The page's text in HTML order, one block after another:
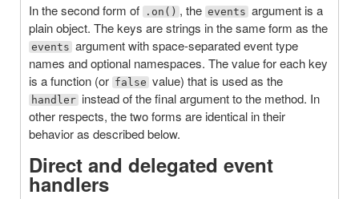
In the second form of
.on() , the events argument is a
plain object. The keys are strings in the same form as the
events argument with space-separated event type
names and optional namespaces. The value for each key
is a function (or false value) that is used as the
handler instead of the final argument to the method. In
other respects, the two forms are identical in their
behavior as described below.
Direct and delegated event
handlers